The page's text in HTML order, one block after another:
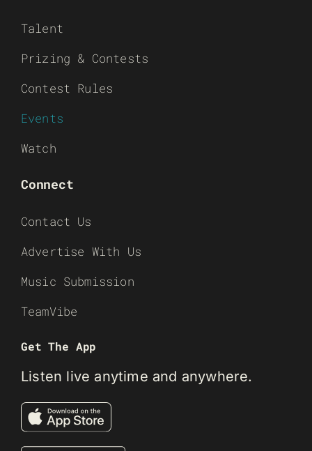
Talent
Prizing & Contests
Contest Rules
Events
Watch
Connect
Contact Us
Advertise With Us
Music Submission
TeamVibe
Get The App
Listen live anytime and anywhere.